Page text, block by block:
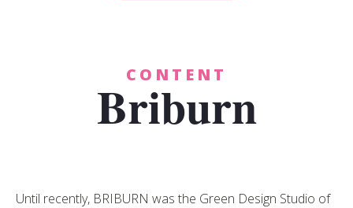
CONTENT
Briburn
Until recently, BRIBURN was the Green Design Studio of